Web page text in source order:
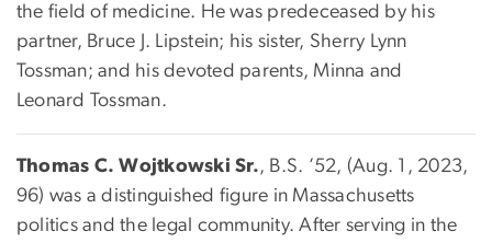
the field of medicine. He was predeceased by his
partner, Bruce J. Lipstein; his sister, Sherry Lynn
Tossman; and his devoted parents, Minna and
Leonard Tossman.
Thomas C. Wojtkowski Sr., B.S. ’52, (Aug. 1, 2023,
96) was a distinguished figure in Massachusetts
politics and the legal community. After serving in the